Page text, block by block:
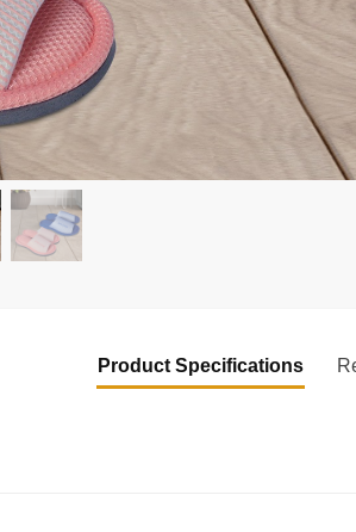
Product Specifications